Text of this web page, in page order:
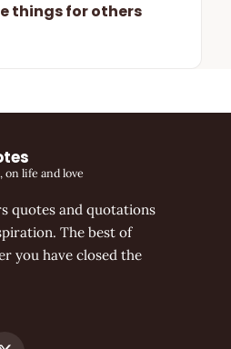
things for others
life and love
quotes and quotations
The best of
you have closed the